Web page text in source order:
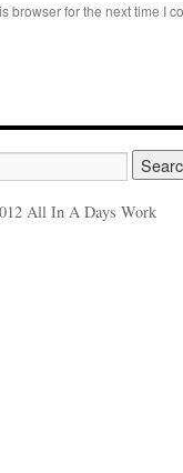
browser for the next time I
All In A Days Work